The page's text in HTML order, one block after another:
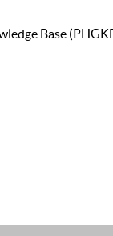
Base